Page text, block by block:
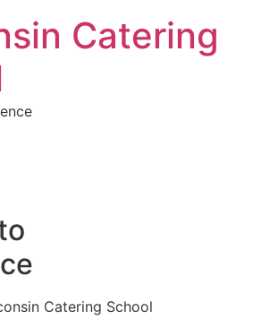
Catering
Catering School